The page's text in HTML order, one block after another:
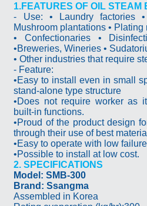
1.FEATURES OF OIL STEAM
- Use: • Laundry factories
Mushroom plantations •
• Confectionaries •
•Breweries, Wineries •
• Other industries that require
- Feature:
•Easy to install even in small
stand-alone type structure
•Does not require worker as
built-in functions.
•Proud of the product design
through their use of best
•Easy to operate with low
•Possible to install at low cost.
2. SPECIFICATIONS
Model: SMB-300
Brand: Ssangma
Assembled in Korea